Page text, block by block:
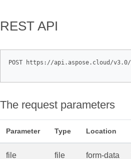
REST API
The request parameters
Parameter Type Location
file file form‑data